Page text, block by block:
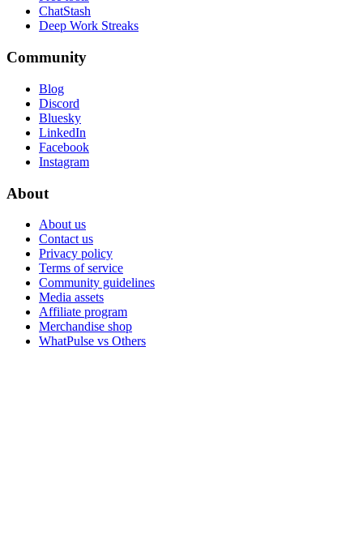
ChatStash
Deep Work Streaks
Community
Blog
Discord
Bluesky
LinkedIn
Facebook
Instagram
About
About us
Contact us
Privacy policy
Terms of service
Community guidelines
Media assets
Affiliate program
Merchandise shop
WhatPulse vs Others